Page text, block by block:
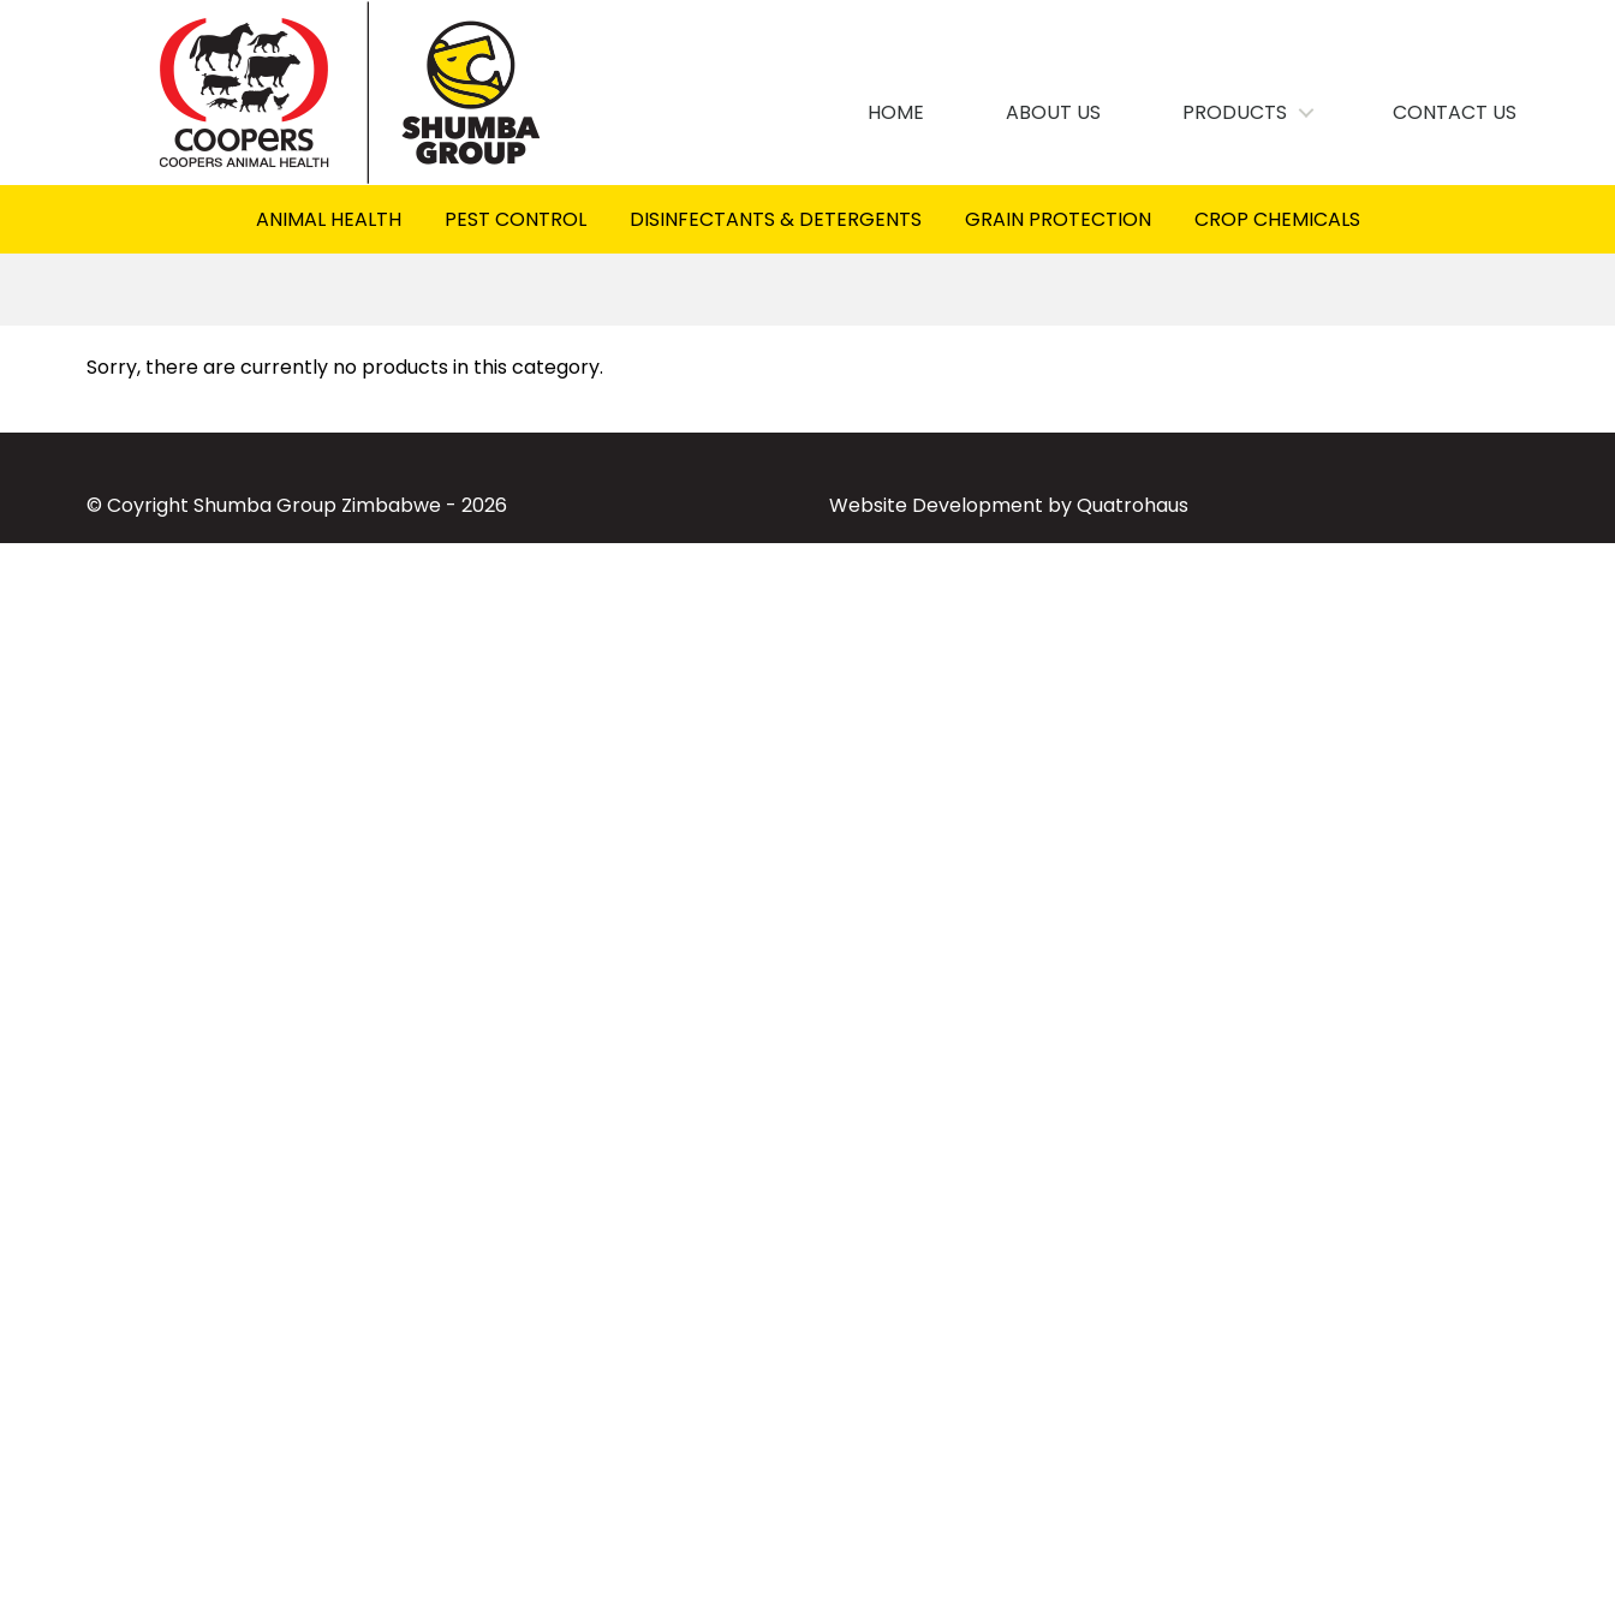
HOME ABOUT US PRODUCTS CONTACT US
ANIMAL HEALTH PEST CONTROL DISINFECTANTS & DETERGENTS GRAIN PROTECTION CROP CHEMICALS
Sorry, there are currently no products in this category.
© Coyright Shumba Group Zimbabwe - 2026 Website Development by Quatrohaus